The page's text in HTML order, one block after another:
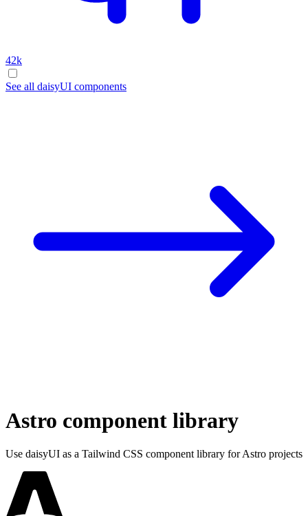
42k
See all daisyUI components
Astro component library
Use daisyUI as a Tailwind CSS component library for Astro projects